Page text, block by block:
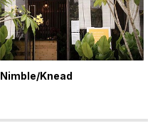
Nimble/Knead